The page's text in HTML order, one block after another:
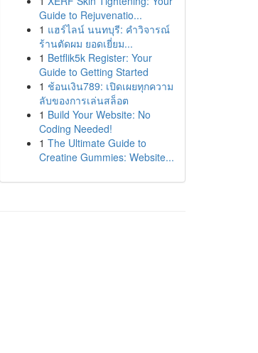
Guide to Rejuvenatio...
1 แฮร์ไลน์ นนทบุรี: คำวิจารณ์
ร้านตัดผม ยอดเยี่ยม...
1 Betflik5k Register: Your
Guide to Getting Started
1 ช้อนเงิน789: เปิดเผยทุกความ
ลับของการเล่นสล็อต
1 Build Your Website: No
Coding Needed!
1 The Ultimate Guide to
Creatine Gummies: Website...